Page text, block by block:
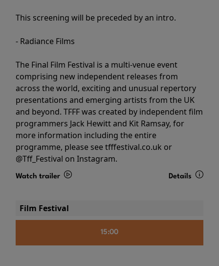
This screening will be preceded by an intro.
- Radiance Films
The Final Film Festival is a multi-venue event
comprising new independent releases from
across the world, exciting and unusual repertory
presentations and emerging artists from the UK
and beyond. TFFF was created by independent film
programmers Jack Hewitt and Kit Ramsay, for
more information including the entire
programme, please see tfffestival.co.uk or
@Tff_Festival on Instagram.
Watch trailer Details
Film Festival
15:00